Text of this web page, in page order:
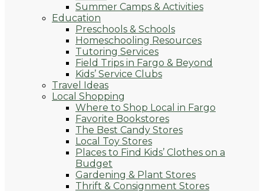
Summer Camps & Activities
Education
Preschools & Schools
Homeschooling Resources
Tutoring Services
Field Trips in Fargo & Beyond
Kids’ Service Clubs
Travel Ideas
Local Shopping
Where to Shop Local in Fargo
Favorite Bookstores
The Best Candy Stores
Local Toy Stores
Places to Find Kids’ Clothes on a
Budget
Gardening & Plant Stores
Thrift & Consignment Stores